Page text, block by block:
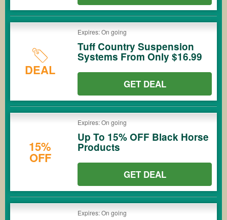
DEAL
Expires: On going
Tuff Country Suspension
Systems From Only $16.99
GET DEAL
15%
OFF
Expires: On going
Up To 15% OFF Black Horse
Products
GET DEAL
Expires: On going